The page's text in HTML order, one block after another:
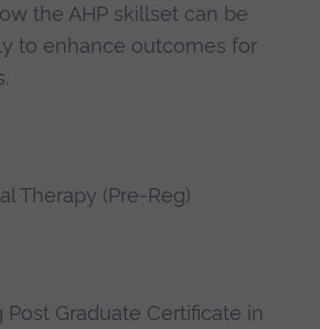
the AHP skillset can be
to enhance outcomes for
Therapy (Pre-Reg)
Graduate Certificate in